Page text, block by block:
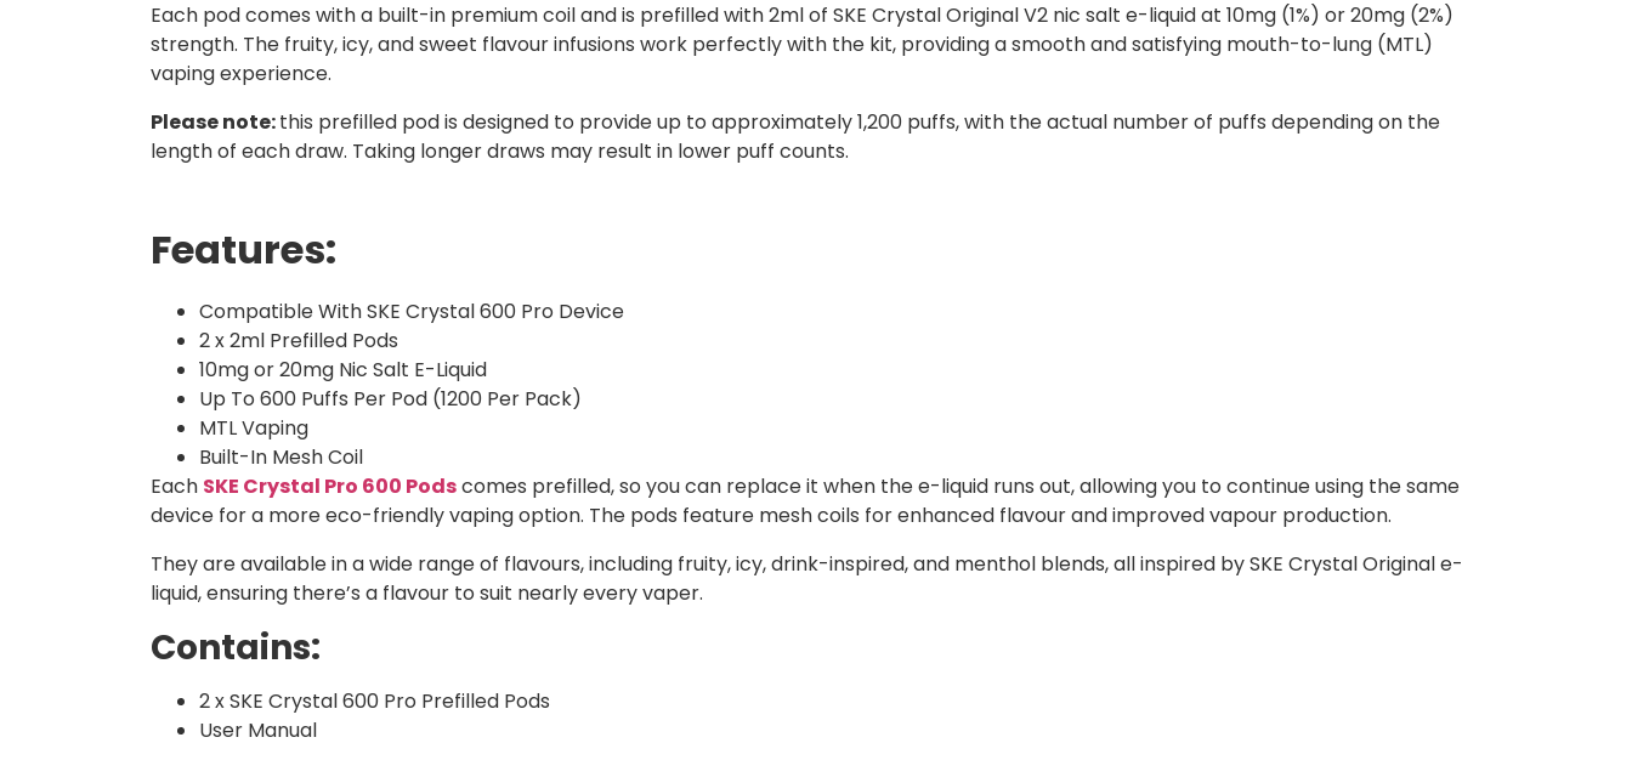
Each pod comes with a built-in premium coil and is prefilled with 2ml of SKE Crystal Original V2 nic salt e-liquid at 10mg (1%) or 20mg (2%)
strength. The fruity, icy, and sweet flavour infusions work perfectly with the kit, providing a smooth and satisfying mouth-to-lung (MTL)
vaping experience.
Please note:this prefilled pod is designed to provide up to approximately 1,200 puffs, with the actual number of puffs depending on the
length of each draw. Taking longer draws may result in lower puff counts.
Features:
Compatible With SKE Crystal 600 Pro Device
2 x 2ml Prefilled Pods
10mg or 20mg Nic Salt E-Liquid
Up To 600 Puffs Per Pod (1200 Per Pack)
MTL Vaping
Built-In Mesh Coil
Each SKE Crystal Pro 600 Podscomes prefilled, so you can replace it when the e-liquid runs out, allowing you to continue using the same
device for a more eco-friendly vaping option. The pods feature mesh coils for enhanced flavour and improved vapour production.
They are available in a wide range of flavours, including fruity, icy, drink-inspired, and menthol blends, all inspired by SKE Crystal Original e-
liquid, ensuring there’s a flavour to suit nearly every vaper.
Contains:
2 x SKE Crystal 600 Pro Prefilled Pods
User Manual